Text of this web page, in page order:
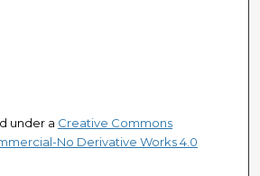
under a Creative Commons
No Derivative Works 4.0